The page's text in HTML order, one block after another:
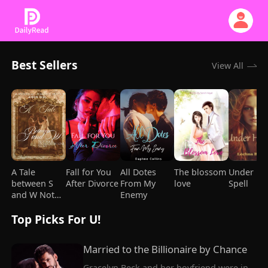
Best Sellers View All
A Tale
between S
and W Not
giddy love
story
Fall for You
After Divorce
All Dotes
From My
Enemy
The blossom
love
Under
Spell
Top Picks For U!
Married to the Billionaire by Chance